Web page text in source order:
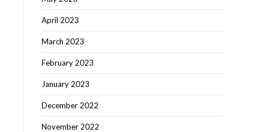
April 2023
March 2023
February 2023
January 2023
December 2022
November 2022